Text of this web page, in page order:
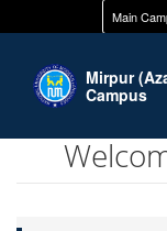
Main
Mirpur
Campus